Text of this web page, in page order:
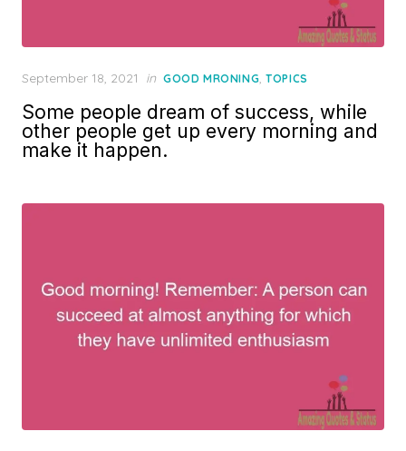
Posted
September 18, 2021 in GOOD MRONING,TOPICS
Some people dream of success, while
other people get up every morning and
make it happen.